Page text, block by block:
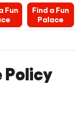
Fun
Find a Fun
Palace
Policy